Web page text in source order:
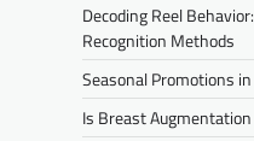
Decoding Reel
Recognition Methods
Seasonal Promotions
Is Breast